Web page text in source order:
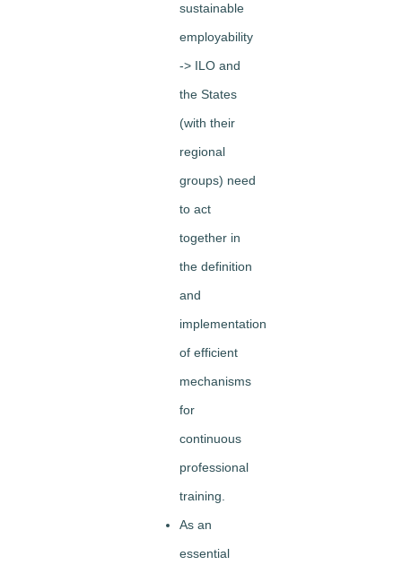
sustainable
employability
-> ILO and
the States
(with their
regional
groups) need
to act
together in
the definition
and
implementation
of efficient
mechanisms
for
continuous
professional
training.
As an
essential